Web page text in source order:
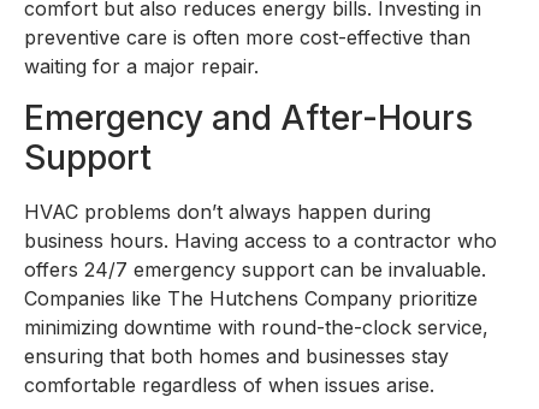
comfort but also reduces energy bills. Investing in
preventive care is often more cost-effective than
waiting for a major repair.
Emergency and After-Hours
Support
HVAC problems don’t always happen during
business hours. Having access to a contractor who
offers 24/7 emergency support can be invaluable.
Companies like The Hutchens Company prioritize
minimizing downtime with round-the-clock service,
ensuring that both homes and businesses stay
comfortable regardless of when issues arise.